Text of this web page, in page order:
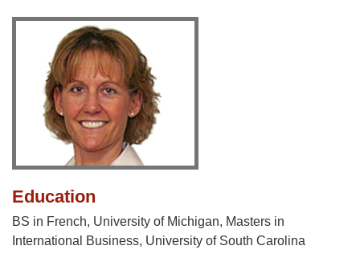
Education
BS in French, University of Michigan, Masters in
International Business, University of South Carolina